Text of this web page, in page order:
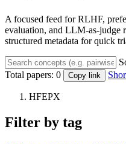
A focused feed for RLHF,
evaluation, and LLM-as-judge
structured metadata for quick
Total papers: 0 Copy link
HFEPX
Filter by tag